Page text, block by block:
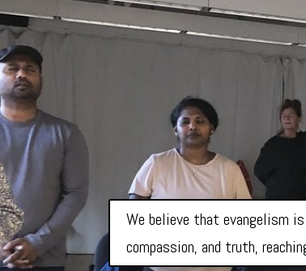
We believe that evangelism
compassion, and truth,